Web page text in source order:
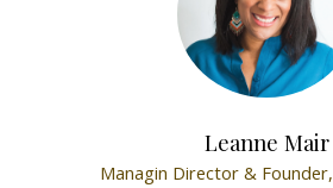
Leanne Mair
Managin Director & Founder,